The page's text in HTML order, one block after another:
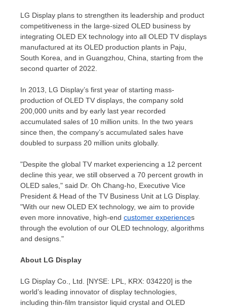
LG Display plans to strengthen its leadership and product
competitiveness in the large-sized OLED business by
integrating OLED EX technology into all OLED TV displays
manufactured at its OLED production plants in Paju,
South Korea , and in Guangzhou, China , starting from the
second quarter of 2022.
In 2013, LG Display’s first year of starting mass-
production of OLED TV displays, the company sold
200,000 units and by early last year recorded
accumulated sales of 10 million units. In the two years
since then, the company’s accumulated sales have
doubled to surpass 20 million units globally.
"Despite the global TV market experiencing a 12 percent
decline this year, we still observed a 70 percent growth in
OLED sales," said Dr. Oh Chang-ho, Executive Vice
President & Head of the TV Business Unit at LG Display.
"With our new OLED EX technology, we aim to provide
even more innovative, high-end customer experiences
through the evolution of our OLED technology, algorithms
and designs."
About LG Display
LG Display Co., Ltd. [NYSE: LPL, KRX: 034220] is the
world’s leading innovator of display technologies,
including thin-film transistor liquid crystal and OLED